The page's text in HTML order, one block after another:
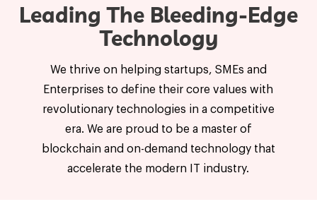
Leading The Bleeding-Edge
Technology
We thrive on helping startups, SMEs and
Enterprises to define their core values with
revolutionary technologies in a competitive
era. We are proud to be a master of
blockchain and on-demand technology that
accelerate the modern IT industry.